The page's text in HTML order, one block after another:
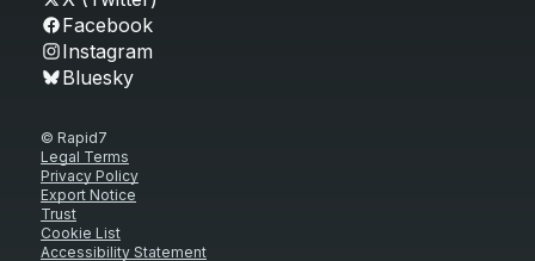
Facebook
Instagram
Bluesky
© Rapid7
Legal Terms
Privacy Policy
Export Notice
Trust
Cookie List
Accessibility Statement